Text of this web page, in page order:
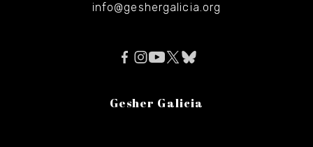
info@geshergalicia.org
Gesher Galicia